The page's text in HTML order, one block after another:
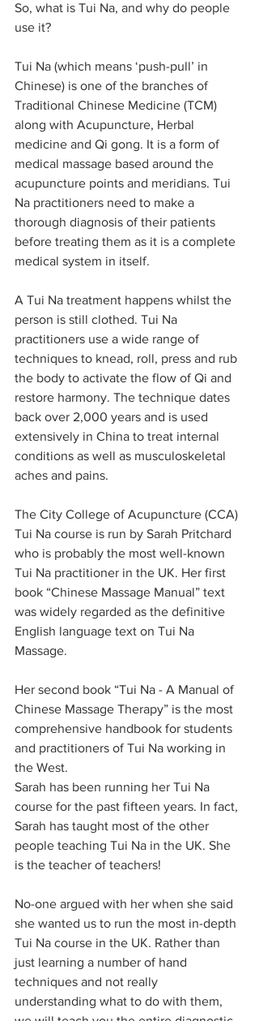
So, what is Tui Na, and why do people
use it?
Tui Na (which means ‘push-pull’ in
Chinese) is one of the branches of
Traditional Chinese Medicine (TCM)
along with Acupuncture, Herbal
medicine and Qi gong. It is a form of
medical massage based around the
acupuncture points and meridians. Tui
Na practitioners need to make a
thorough diagnosis of their patients
before treating them as it is a complete
medical system in itself.
A Tui Na treatment happens whilst the
person is still clothed. Tui Na
practitioners use a wide range of
techniques to knead, roll, press and rub
the body to activate the flow of Qi and
restore harmony. The technique dates
back over 2,000 years and is used
extensively in China to treat internal
conditions as well as musculoskeletal
aches and pains.
The City College of Acupuncture (CCA)
Tui Na course is run by Sarah Pritchard
who is probably the most well-known
Tui Na practitioner in the UK. Her first
book “Chinese Massage Manual” text
was widely regarded as the definitive
English language text on Tui Na
Massage.
Her second book “Tui Na - A Manual of
Chinese Massage Therapy” is the most
comprehensive handbook for students
and practitioners of Tui Na working in
the West.
Sarah has been running her Tui Na
course for the past fifteen years. In fact,
Sarah has taught most of the other
people teaching Tui Na in the UK. She
is the teacher of teachers!
No-one argued with her when she said
she wanted us to run the most in-depth
Tui Na course in the UK. Rather than
just learning a number of hand
techniques and not really
understanding what to do with them,